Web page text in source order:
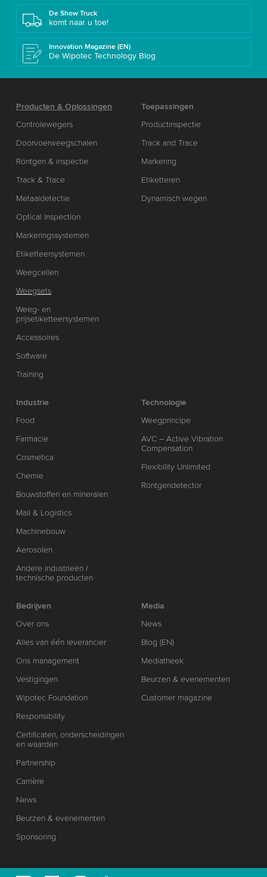
De Show Truck
komt naar u toe!
Innovation Magazine (EN)
De Wipotec Technology Blog
Producten & Oplossingen
Controlewegers
Doorvoerweegschalen
Röntgen & inspectie
Track & Trace
Metaaldetectie
Optical Inspection
Markeringssystemen
Etiketteersystemen
Weegcellen
Weegsets
Weeg- en
prijsetiketteersystemen
Accessoires
Software
Training
Toepassingen
Productinspectie
Track and Trace
Markering
Etiketteren
Dynamisch wegen
Industrie
Food
Farmacie
Cosmetica
Chemie
Bouwstoffen en mineralen
Mail & Logistics
Machinebouw
Aerosolen
Andere industrieën /
technische producten
Technologie
Weegprincipe
AVC – Active Vibration
Compensation
Flexibility Unlimited
Röntgendetector
Bedrijven
Over ons
Alles van één leverancier
Ons management
Vestigingen
Wipotec Foundation
Responsibility
Certificaten, onderscheidingen
en waarden
Partnership
Carrière
News
Beurzen & evenementen
Sponsoring
Media
News
Blog (EN)
Mediatheek
Beurzen & evenementen
Customer magazine